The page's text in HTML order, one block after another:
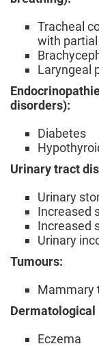
Tracheal
with
Laryngeal
disorders):
Diabetes
Urinary tract
Urinary
Increased
Increased
Urinary
Tumours:
Mammary
Dermatological
Eczema